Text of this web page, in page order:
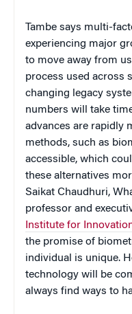
Tambe says multi-
experiencing major
to move away from
process used across
changing legacy
numbers will take
advances are rapidly
methods, such as
accessible, which
these alternatives
Saikat Chaudhuri,
professor and
Institute for
the promise of
individual is unique.
technology will be
always find ways to